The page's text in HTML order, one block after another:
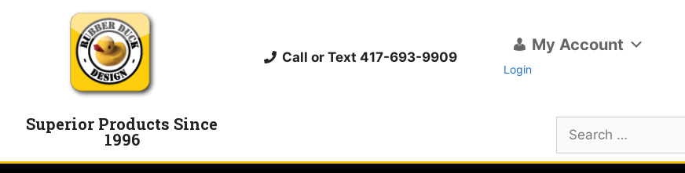
Call or Text 417-693-9909
My Account
Login
Superior Products Since
1996